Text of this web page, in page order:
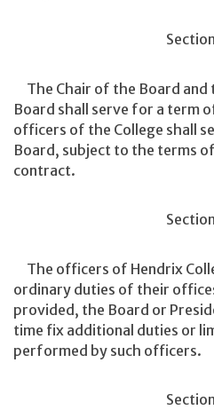
The Chair of the Board and
Board shall serve for a term
officers of the College shall
Board, subject to the terms
contract.
The officers of Hendrix
ordinary duties of their
provided, the Board or
time fix additional duties or
performed by such officers.